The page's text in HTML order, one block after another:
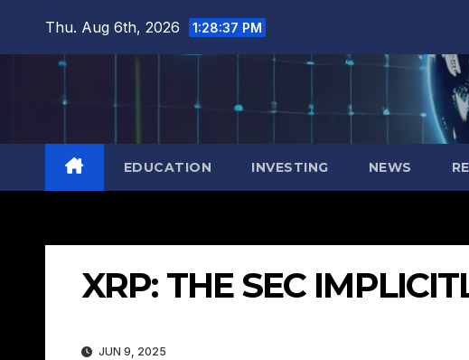
Thu. Aug 6th, 2026 1:28:38 PM
EDUCATION INVESTING NEWS
XRP: THE SEC
JUN 9, 2025